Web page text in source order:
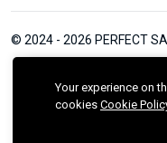
© 2024 - 2026 PERFECT
Your experience on
cookies Cookie